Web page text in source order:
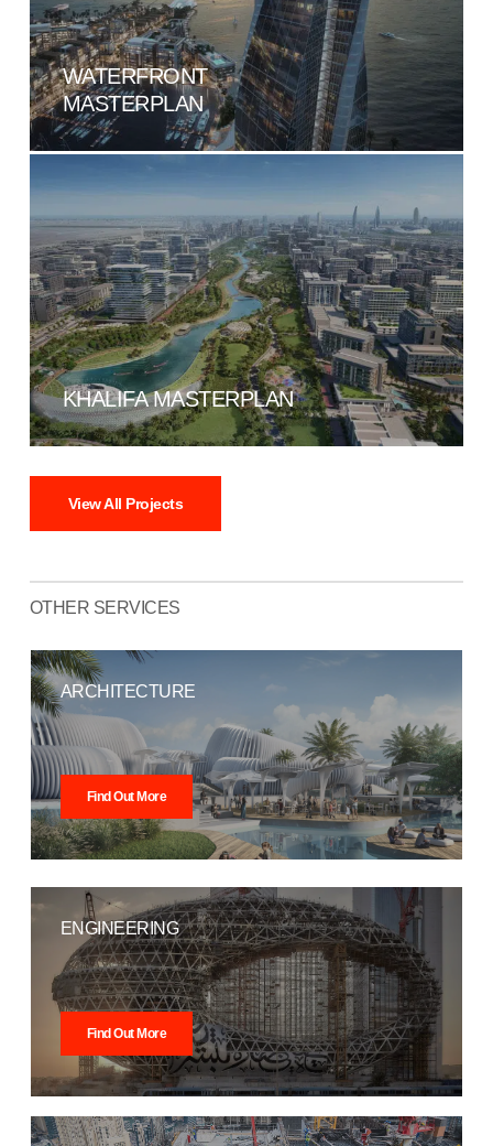
WATERFRONT
MASTERPLAN
KHALIFA MASTERPLAN
View All Projects
OTHER SERVICES
ARCHITECTURE
Find Out More
ENGINEERING
Find Out More